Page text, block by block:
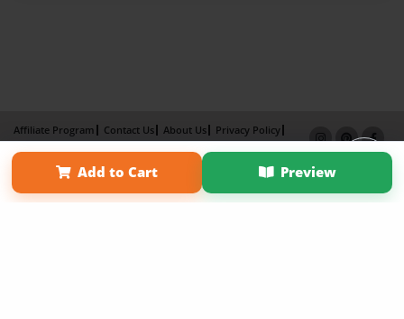
Add to Cart Preview
Affiliate Program Contact Us About Us
Privacy Policy
Term of Use
Why Bookemon